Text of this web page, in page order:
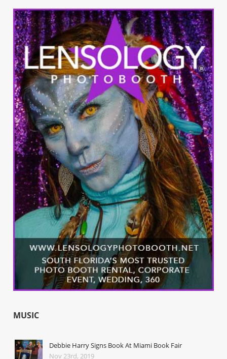
MUSIC
Debbie Harry Signs Book At Miami Book Fair
Nov 23rd, 2019